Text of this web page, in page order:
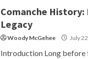
Comanche History:
Legacy
Woody McGehee July
Introduction Long before